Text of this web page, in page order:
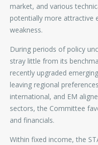
market, and various
potentially more attractive
weakness.
During periods of policy
stray little from its
recently upgraded
leaving regional
international, and EM
sectors, the Committee
and financials.
Within fixed income, the